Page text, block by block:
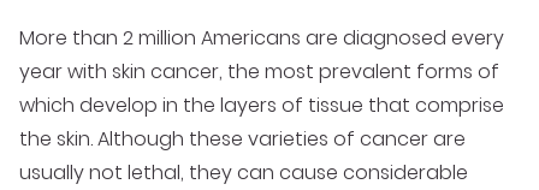
More than 2 million Americans are diagnosed every
year with skin cancer, the most prevalent forms of
which develop in the layers of tissue that comprise
the skin. Although these varieties of cancer are
usually not lethal, they can cause considerable